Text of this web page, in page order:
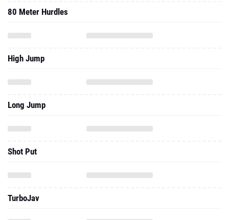
80 Meter Hurdles
High Jump
Long Jump
Shot Put
TurboJav